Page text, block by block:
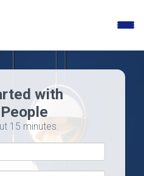
Toggle
with
15 minutes.